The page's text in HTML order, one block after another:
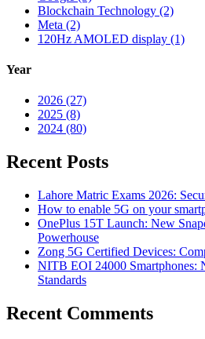
Blockchain Technology (2)
Meta (2)
120Hz AMOLED display (1)
Year
2026 (27)
2025 (8)
2024 (80)
Recent Posts
Lahore Matric Exams 2026:
How to enable 5G on your
OnePlus 15T Launch: New
Powerhouse
Zong 5G Certified Devices:
NITB EOI 24000 Smartphones:
Standards
Recent Comments